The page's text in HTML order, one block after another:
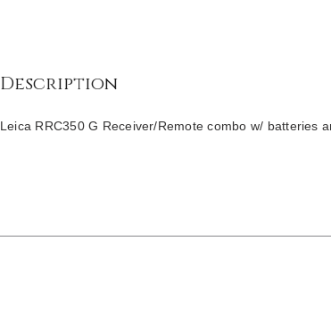
Description
Leica RRC350 G Receiver/Remote combo w/ batteries